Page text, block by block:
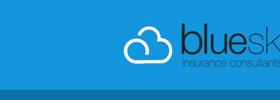
Client Center